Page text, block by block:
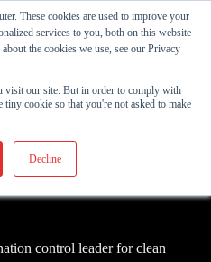
These cookies are used to improve your
services to you, both on this website
the cookies we use, see our Privacy
visit our site. But in order to comply with
cookie so that you're not asked to make
Decline
control leader for clean